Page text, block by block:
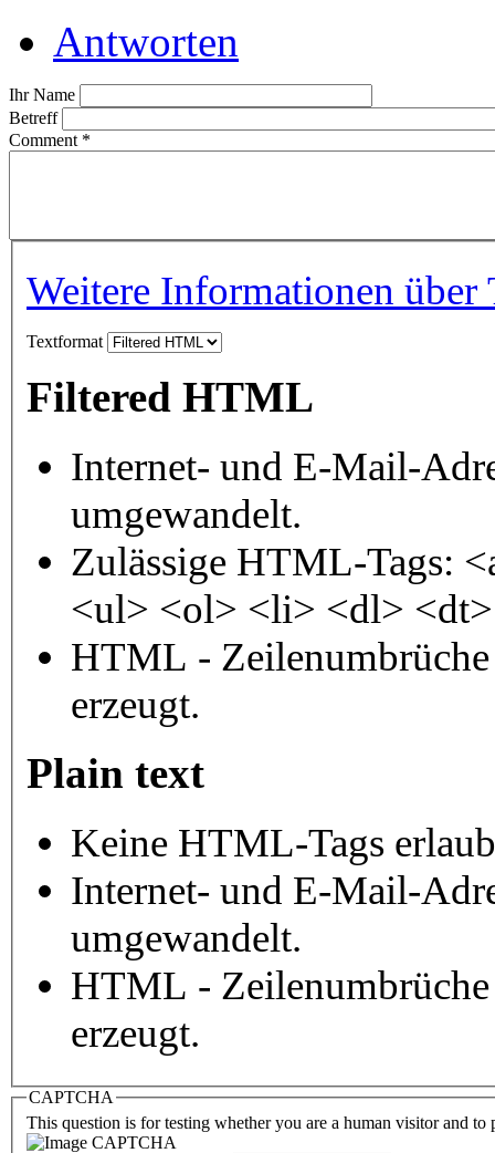
Antworten
Ihr Name
Betreff
Comment *
Weitere Informationen über
Textformat
Filtered HTML
Internet- und E-Mail-
umgewandelt.
Zulässige HTML-Tags:
<ul> <ol> <li> <dl>
HTML - Zeilenumbrüche
erzeugt.
Plain text
Keine HTML-Tags
Internet- und E-Mail-
umgewandelt.
HTML - Zeilenumbrüche
erzeugt.
CAPTCHA
This question is for testing whether you are a human visitor and to